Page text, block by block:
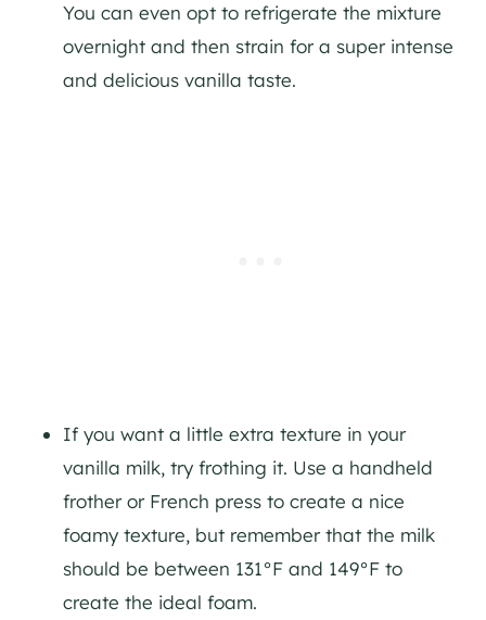
You can even opt to refrigerate the mixture
overnight and then strain for a super intense
and delicious vanilla taste.
If you want a little extra texture in your
vanilla milk, try frothing it. Use a handheld
frother or French press to create a nice
foamy texture, but remember that the milk
should be between 131°F and 149°F to
create the ideal foam.